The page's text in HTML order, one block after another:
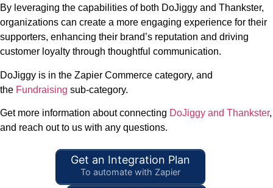
By leveraging the capabilities of both DoJiggy and Thankster,
organizations can create a more engaging experience for their
supporters, enhancing their brand’s reputation and driving
customer loyalty through thoughtful communication.
DoJiggy is in the Zapier Commerce category, and
the Fundraising sub-category.
Get more information about connecting DoJiggy and Thankster,
and reach out to us with any questions.
Get an Integration Plan
To automate with Zapier